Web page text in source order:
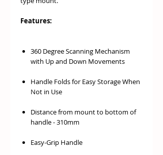
Features:
360 Degree Scanning Mechanism
with Up and Down Movements
Handle Folds for Easy Storage When
Not in Use
Distance from mount to bottom of
handle - 310mm
Easy-Grip Handle